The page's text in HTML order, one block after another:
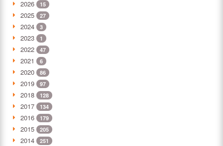
2026 15
2025 27
2024 3
2023 1
2022 47
2021 6
2020 86
2019 97
2018 128
2017 134
2016 179
2015 205
2014 251